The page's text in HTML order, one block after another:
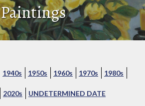
Paintings
1940s 1950s 1960s 1970s 1980s
2020s UNDETERMINED DATE